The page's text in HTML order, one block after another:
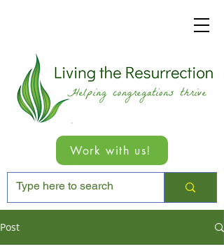
Work with us!
Post